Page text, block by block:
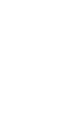
contact our head